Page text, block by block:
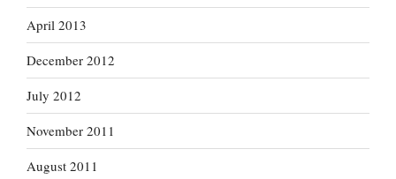
April 2013
December 2012
July 2012
November 2011
August 2011